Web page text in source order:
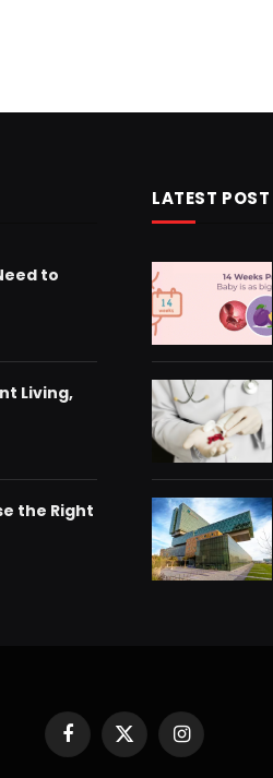
to
Living,
the Right
LATEST POST
Facebook
X
Instagram